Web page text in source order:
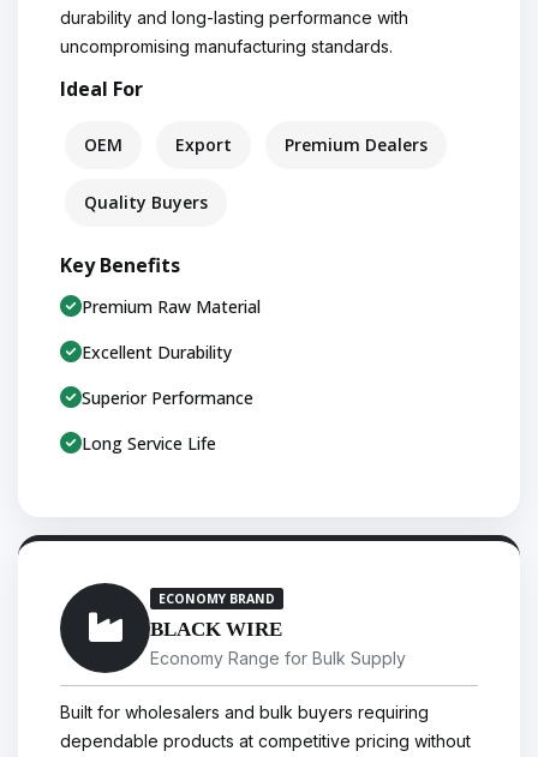
durability and long-lasting performance with
uncompromising manufacturing standards.
Ideal For
OEM Export Premium Dealers
Quality Buyers
Key Benefits
Premium Raw Material
Excellent Durability
Superior Performance
Long Service Life
ECONOMY BRAND
BLACK WIRE
Economy Range for Bulk Supply
Built for wholesalers and bulk buyers requiring
dependable products at competitive pricing without